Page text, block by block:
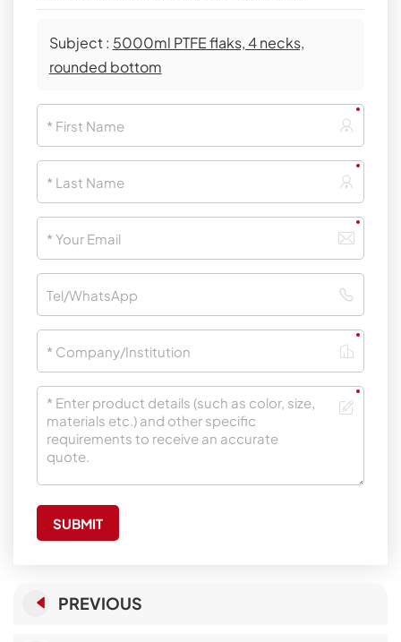
Subject : 5000ml PTFE flaks, 4 necks,
rounded bottom
SUBMIT
PREVIOUS